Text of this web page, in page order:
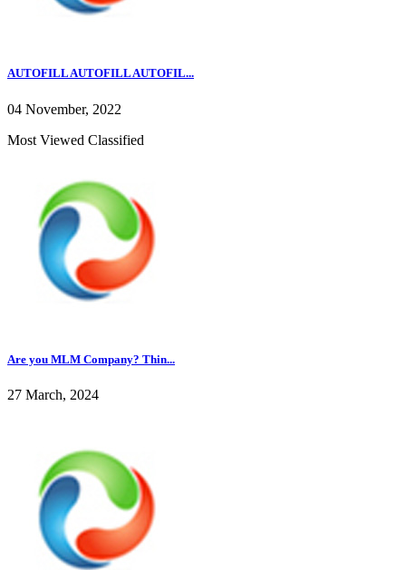
AUTOFILL AUTOFILL AUTOFIL...
04 November, 2022
Most Viewed Classified
Are you MLM Company? Thin...
27 March, 2024